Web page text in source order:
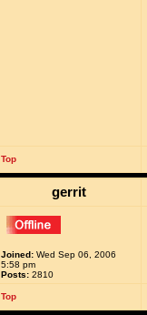
Top
gerrit
Joined: Wed Sep 06, 2006
5:58 pm
Posts: 2810
Top